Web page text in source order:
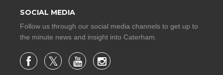
SOCIAL MEDIA
Follow us through our social media channels to get up to
the minute news and insight into Caterham.